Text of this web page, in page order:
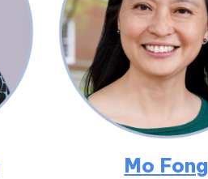
Mo Fong